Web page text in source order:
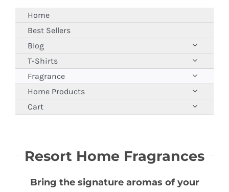
Home
Best Sellers
Blog
T-Shirts
Fragrance
Home Products
Cart
Resort Home Fragrances
Bring the signature aromas of your